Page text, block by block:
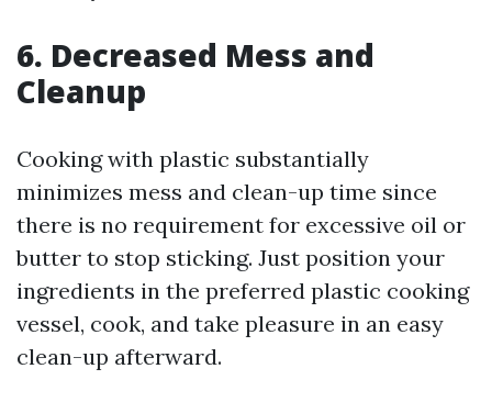
6. Decreased Mess and
Cleanup
Cooking with plastic substantially
minimizes mess and clean-up time since
there is no requirement for excessive oil or
butter to stop sticking. Just position your
ingredients in the preferred plastic cooking
vessel, cook, and take pleasure in an easy
clean-up afterward.